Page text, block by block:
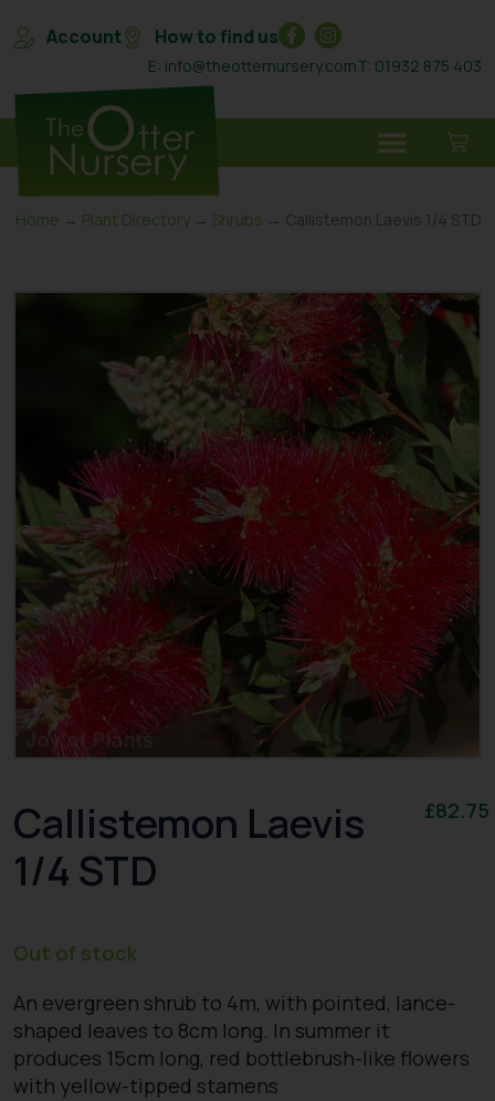
Account How to find us
E: info@theotternursery.comT: 01932 875 403
Home → Plant Directory → Shrubs → Callistemon Laevis 1/4 STD
Callistemon Laevis
1/4 STD
£82.75
Out of stock
An evergreen shrub to 4m, with pointed, lance-
shaped leaves to 8cm long. In summer it
produces 15cm long, red bottlebrush-like flowers
with yellow-tipped stamens